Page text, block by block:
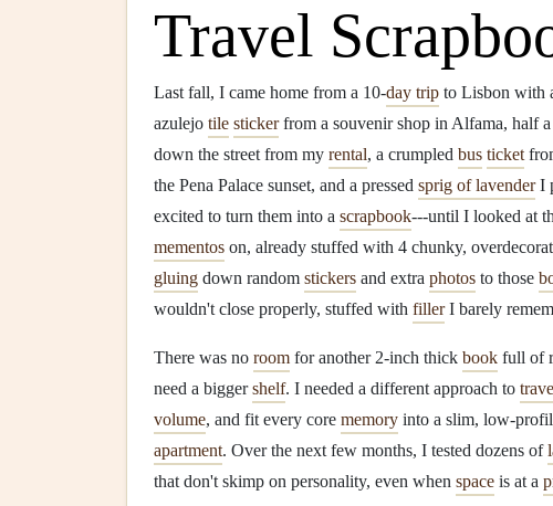
Travel
Last fall, I came home from a 10-day trip to Lisbon with
azulejo tile stickerfrom a souvenir shop in Alfama, half a
down the street from my rental, a crumpled bus ticket
the Pena Palace sunset, and a pressed sprig of lavenderI
excited to turn them into a scrapbook---until I looked at
mementos on, already stuffed with 4 chunky,
gluing down random stickers and extra photos to those
wouldn't close properly, stuffed with fillerI barely
There was no room for another 2-inch thick book full of
need a biggershelf. I needed a different approach to
volume, and fit every core memory into a slim, low-
apartment. Over the next few months, I tested dozens of
that don't skimp on personality, even when space is at a